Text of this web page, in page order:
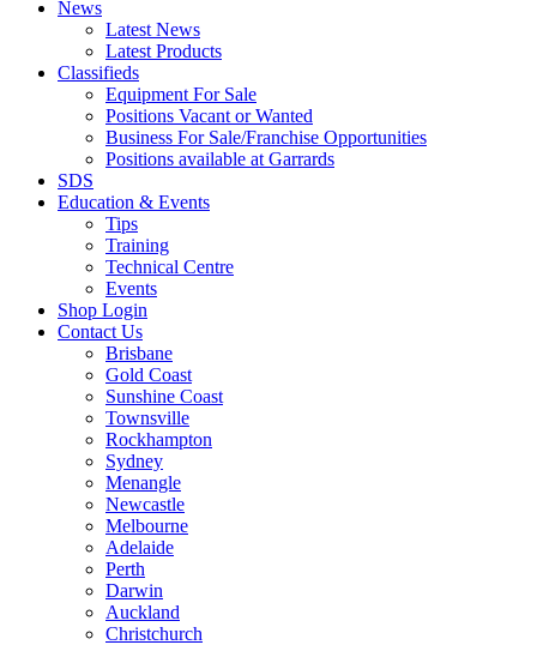
News
Latest News
Latest Products
Classifieds
Equipment For Sale
Positions Vacant or Wanted
Business For Sale/Franchise Opportunities
Positions available at Garrards
SDS
Education & Events
Tips
Training
Technical Centre
Events
Shop Login
Contact Us
Brisbane
Gold Coast
Sunshine Coast
Townsville
Rockhampton
Sydney
Menangle
Newcastle
Melbourne
Adelaide
Perth
Darwin
Auckland
Christchurch